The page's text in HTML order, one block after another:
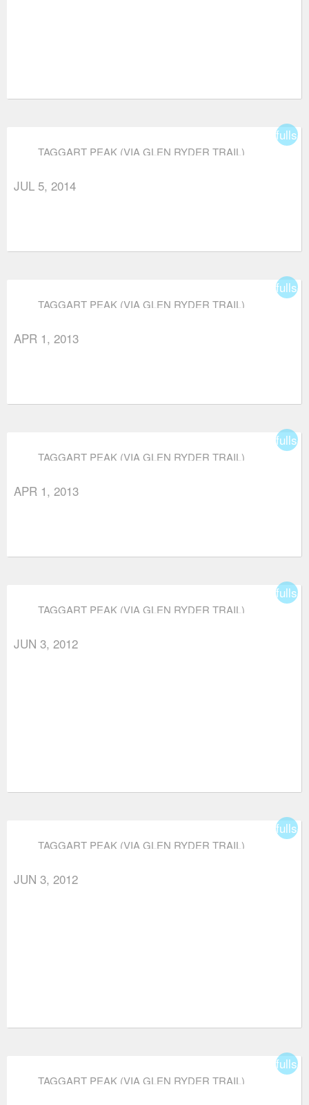
TAGGART PEAK (VIA GLEN RYDER TRAIL)
JUL 5, 2014
TAGGART PEAK (VIA GLEN RYDER TRAIL)
APR 1, 2013
TAGGART PEAK (VIA GLEN RYDER TRAIL)
APR 1, 2013
TAGGART PEAK (VIA GLEN RYDER TRAIL)
JUN 3, 2012
TAGGART PEAK (VIA GLEN RYDER TRAIL)
JUN 3, 2012
TAGGART PEAK (VIA GLEN RYDER TRAIL)